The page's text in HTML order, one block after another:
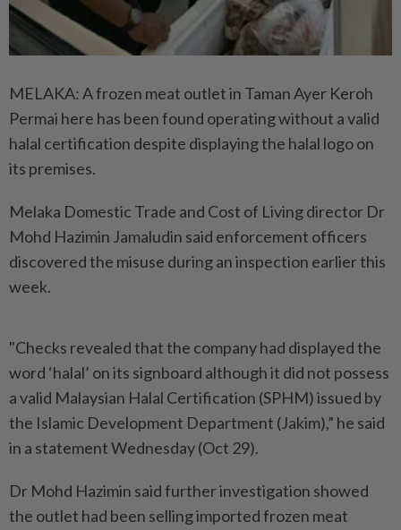
MELAKA: A frozen meat outlet in Taman Ayer Keroh
Permai here has been found operating without a valid
halal certification despite displaying the halal logo on
its premises.
Melaka Domestic Trade and Cost of Living director Dr
Mohd Hazimin Jamaludin said enforcement officers
discovered the misuse during an inspection earlier this
week.
"Checks revealed that the company had displayed the
word ‘halal’ on its signboard although it did not possess
a valid Malaysian Halal Certification (SPHM) issued by
the Islamic Development Department (Jakim),” he said
in a statement Wednesday (Oct 29).
Dr Mohd Hazimin said further investigation showed
the outlet had been selling imported frozen meat